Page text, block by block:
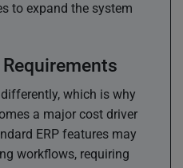
to expand the system
which is why
a major cost driver
ERP features may
workflows, requiring